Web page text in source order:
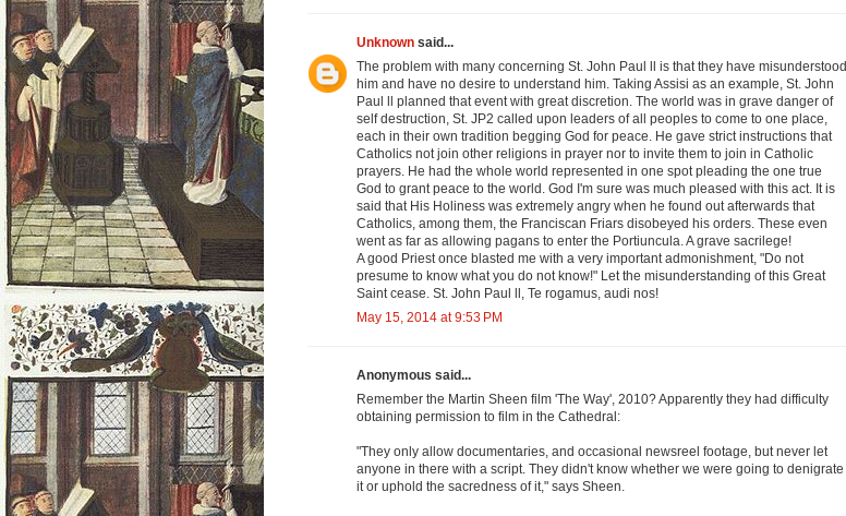
Unknown said...
The problem with many concerning St. John Paul ll is that they have misunderstood
him and have no desire to understand him. Taking Assisi as an example, St. John
Paul ll planned that event with great discretion. The world was in grave danger of
self destruction, St. JP2 called upon leaders of all peoples to come to one place,
each in their own tradition begging God for peace. He gave strict instructions that
Catholics not join other religions in prayer nor to invite them to join in Catholic
prayers. He had the whole world represented in one spot pleading the one true
God to grant peace to the world. God I'm sure was much pleased with this act. It is
said that His Holiness was extremely angry when he found out afterwards that
Catholics, among them, the Franciscan Friars disobeyed his orders. These even
went as far as allowing pagans to enter the Portiuncula. A grave sacrilege!
A good Priest once blasted me with a very important admonishment, "Do not
presume to know what you do not know!" Let the misunderstanding of this Great
Saint cease. St. John Paul ll, Te rogamus, audi nos!
May 15, 2014 at 9:53 PM
Anonymous said...
Remember the Martin Sheen film 'The Way', 2010? Apparently they had difficulty
obtaining permission to film in the Cathedral:
"They only allow documentaries, and occasional newsreel footage, but never let
anyone in there with a script. They didn't know whether we were going to denigrate
it or uphold the sacredness of it," says Sheen.